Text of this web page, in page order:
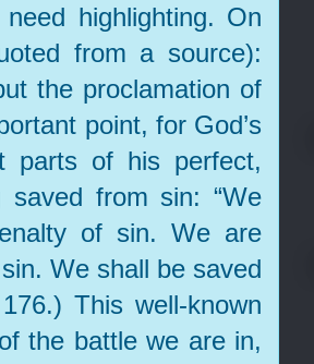
highlighting. On
from a source):
the proclamation of
point, for God’s
parts of his perfect,
saved from sin: “We
of sin. We are
We shall be saved
This well-known
the battle we are in,